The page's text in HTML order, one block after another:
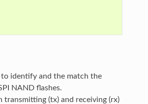
identify and the match the
NAND flashes.
(tx) and receiving (rx)